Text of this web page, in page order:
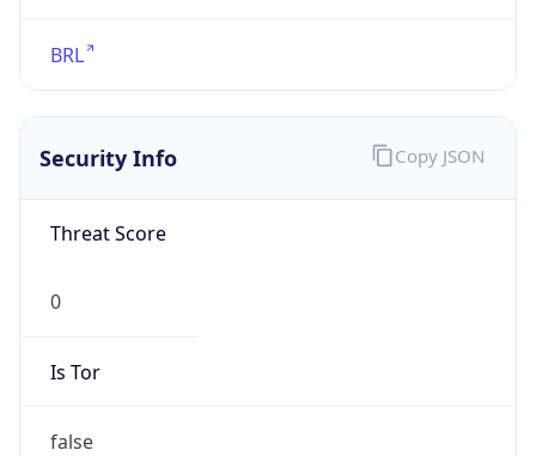
BRL
Security Info
Threat Score
0
Is Tor
false
Copy JSON